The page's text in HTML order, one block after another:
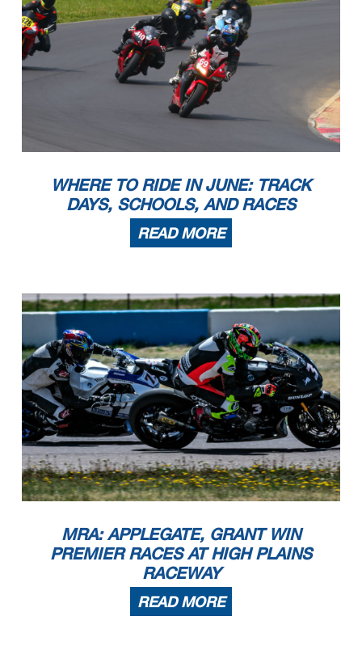
WHERE TO RIDE IN JUNE: TRACK
DAYS, SCHOOLS, AND RACES
READ MORE
MRA: APPLEGATE, GRANT WIN
PREMIER RACES AT HIGH PLAINS
RACEWAY
READ MORE